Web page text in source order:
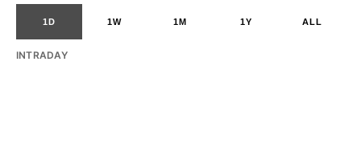
1D 1W 1M 1Y ALL
INTRADAY